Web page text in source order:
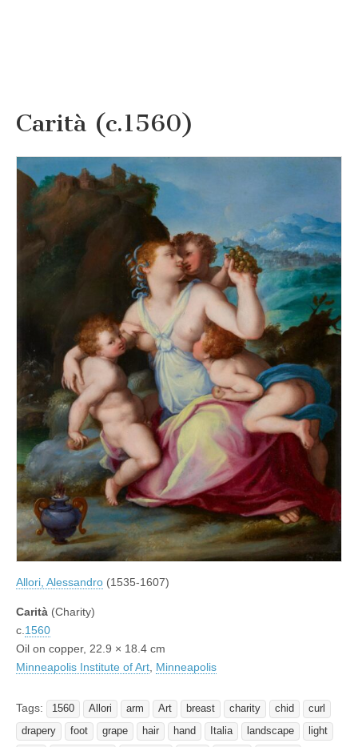
Carità (c.1560)
Allori, Alessandro (1535-1607)
Carità (Charity)
c.1560
Oil on copper, 22.9 × 18.4 cm
Minneapolis Institute of Art, Minneapolis
Tags: 1560 Allori arm Art breast charity chid
curl
drapery
foot grape hair hand Italia landscape
light